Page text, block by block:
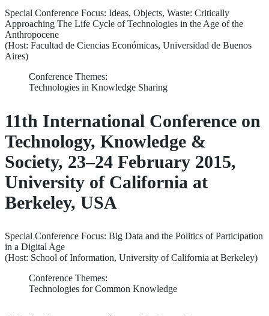
Special Conference Focus: Ideas, Objects, Waste: Critically
Approaching The Life Cycle of Technologies in the Age of the
Anthropocene
(Host: Facultad de Ciencias Económicas, Universidad de Buenos
Aires)
Conference Themes:
Technologies in Knowledge Sharing
11th International Conference on
Technology, Knowledge &
Society, 23–24 February 2015,
University of California at
Berkeley, USA
Special Conference Focus: Big Data and the Politics of Participation
in a Digital Age
(Host: School of Information, University of California at Berkeley)
Conference Themes:
Technologies for Common Knowledge